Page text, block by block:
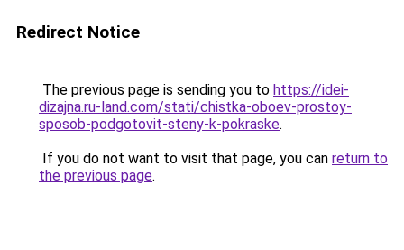
Redirect Notice
The previous page is sending you to https://idei-
dizajna.ru-land.com/stati/chistka-oboev-prostoy-
sposob-podgotovit-steny-k-pokraske.
If you do not want to visit that page, you can return to
the previous page.